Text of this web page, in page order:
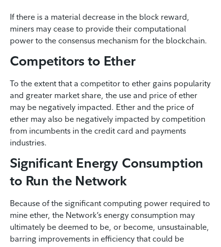
If there is a material decrease in the block reward,
miners may cease to provide their computational
power to the consensus mechanism for the blockchain.
Competitors to Ether
To the extent that a competitor to ether gains popularity
and greater market share, the use and price of ether
may be negatively impacted. Ether and the price of
ether may also be negatively impacted by competition
from incumbents in the credit card and payments
industries.
Significant Energy Consumption
to Run the Network
Because of the significant computing power required to
mine ether, the Network’s energy consumption may
ultimately be deemed to be, or become, unsustainable,
barring improvements in efficiency that could be